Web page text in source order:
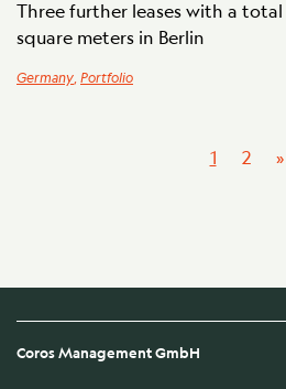
Three further leases with a
square meters in Berlin
Germany Portfolio
1 2 »
Coros Management GmbH